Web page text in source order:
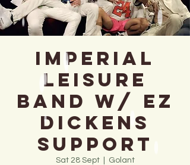
Imperial
Leisure
Band w/ Ez
Dickens
support
Sat 28 Sept
  |
Golant